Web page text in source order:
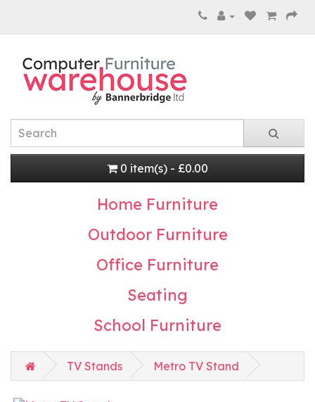
0 item(s) - £0.00
Home Furniture
Outdoor Furniture
Office Furniture
Seating
School Furniture
TV Stands Metro TV Stand